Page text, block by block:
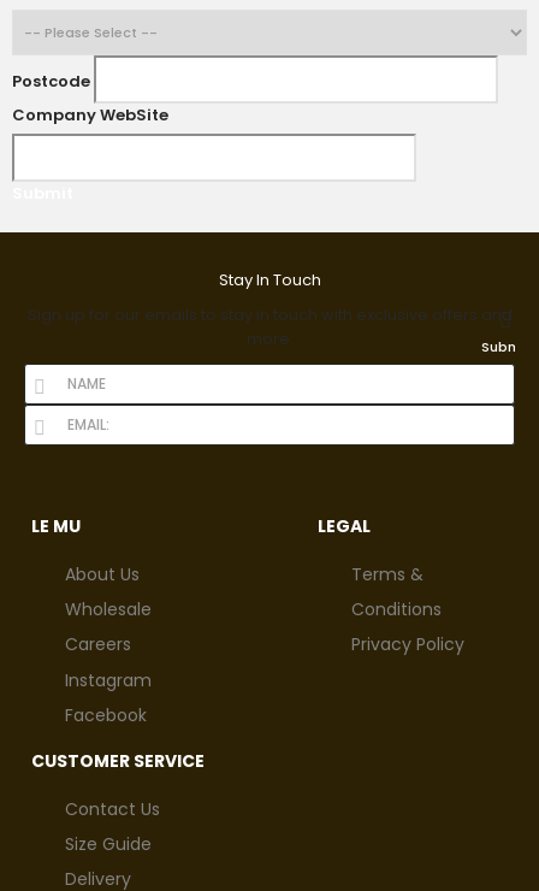
Postcode
Company WebSite
Stay In Touch
Sign up for our emails to stay in touch with exclusive offers and
more.
Submit
LE MU
About Us
Wholesale
Careers
Instagram
Facebook
LEGAL
Terms &
Conditions
Privacy Policy
CUSTOMER SERVICE
Contact Us
Size Guide
Delivery